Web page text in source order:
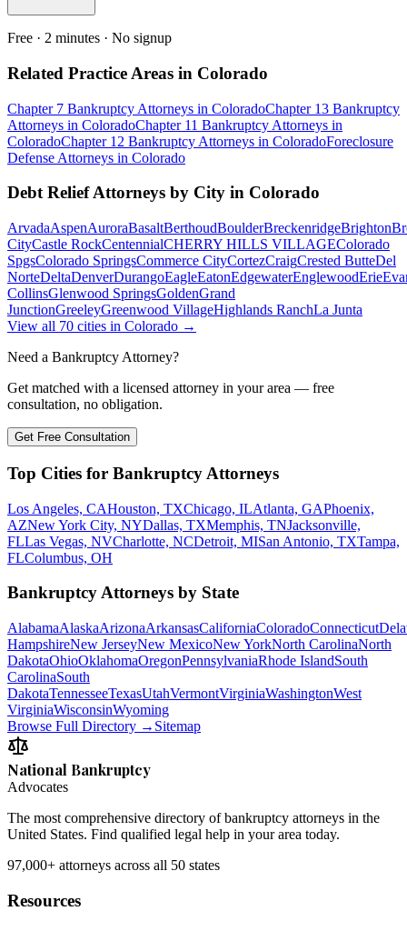
Free · 2 minutes · No signup
Related Practice Areas in Colorado
Chapter 7 Bankruptcy Attorneys in ColoradoChapter 13 Bankruptcy
Attorneys in ColoradoChapter 11 Bankruptcy Attorneys in
ColoradoChapter 12 Bankruptcy Attorneys in ColoradoForeclosure
Defense Attorneys in Colorado
Debt ReliefAttorneys by City in Colorado
ArvadaAspenAuroraBasaltBerthoudBoulderBreckenridgeBrighton
CityCastle RockCentennialCHERRY HILLS VILLAGEColorado
SpgsColorado SpringsCommerce CityCortezCraigCrested ButteDel
NorteDeltaDenverDurangoEagleEatonEdgewaterEnglewoodErie
CollinsGlenwood SpringsGoldenGrand
JunctionGreeleyGreenwood VillageHighlands RanchLa Junta
View all 70 cities in Colorado →
Need a Bankruptcy Attorney?
Get matched with a licensed attorney in your area — free
consultation, no obligation.
Get Free Consultation
Top Cities for Bankruptcy Attorneys
Los Angeles, CAHouston, TXChicago, ILAtlanta, GAPhoenix,
AZNew York City, NYDallas, TXMemphis, TNJacksonville,
FLLas Vegas, NVCharlotte, NCDetroit, MISan Antonio, TXTampa,
FLColumbus, OH
Bankruptcy Attorneys by State
AlabamaAlaskaArizonaArkansasCaliforniaColoradoConnecticut
HampshireNew JerseyNew MexicoNew YorkNorth CarolinaNorth
DakotaOhioOklahomaOregonPennsylvaniaRhode IslandSouth
CarolinaSouth
DakotaTennesseeTexasUtahVermontVirginiaWashingtonWest
VirginiaWisconsinWyoming
Browse Full Directory → Sitemap
National Bankruptcy
Advocates
The most comprehensive directory of bankruptcy attorneys in the
United States. Find qualified legal help in your area today.
97,000+ attorneys across all 50 states
Resources